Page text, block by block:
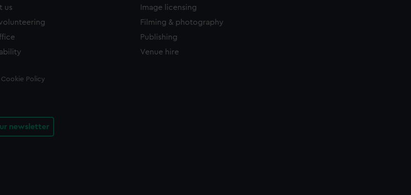
us
Image licensing
Filming & photography
Publishing
Venue hire
Cookie Policy
newsletter